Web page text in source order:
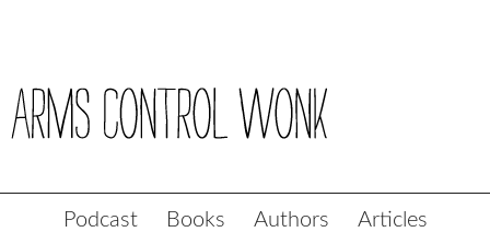
Podcast Books Authors Articles